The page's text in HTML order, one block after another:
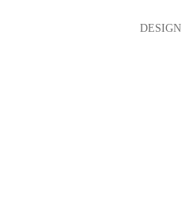
DESIGN